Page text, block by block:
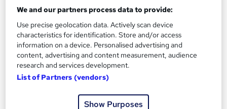
Artificial Intelligence for Software Engineering
Learning Facility
Free PDF Certificate | Lifetime Access | Comprehensive Study
Materials | 24/7 Support
Online
1.2 hours
Certificate(s) included
We and our partners process data to provide:
Use precise geolocation data. Actively scan device
characteristics for identification. Store and/or access
information on a device. Personalised advertising and
content, advertising and content measurement, audience
research and services development.
List of Partners (vendors)
Show Purposes